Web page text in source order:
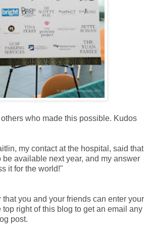
who made this possible. Kudos
my contact at the hospital, said that
be available next year, and my answer
it for the world!"
you and your friends can enter your
right of this blog to get an email any
post.